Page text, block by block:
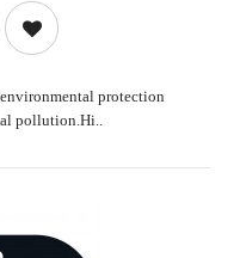
protection
pollution.Hi..